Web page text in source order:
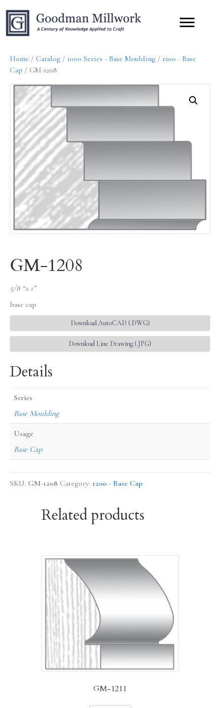
Home / Catalog / 1000 Series - Base Moulding / 1200 - Base
Cap / GM-1208
GM-1208
5/8 “x 1”
base cap
Download AutoCAD (.DWG)
Download Line Drawing (.JPG)
Details
Series
Base Moulding
Usage
Base Cap
SKU: GM-1208 Category: 1200 - Base Cap
Related products
GM-1211